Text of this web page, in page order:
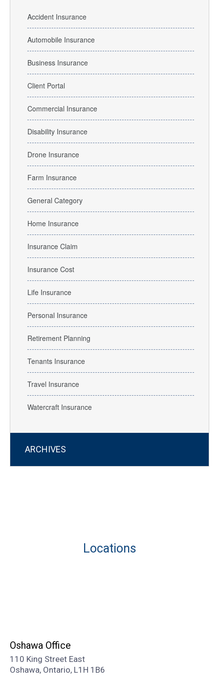
Accident Insurance
Automobile Insurance
Business Insurance
Client Portal
Commercial Insurance
Disability Insurance
Drone Insurance
Farm Insurance
General Category
Home Insurance
Insurance Claim
Insurance Cost
Life Insurance
Personal Insurance
Retirement Planning
Tenants Insurance
Travel Insurance
Watercraft Insurance
ARCHIVES
Locations
Oshawa Office
110 King Street East
Oshawa, Ontario, L1H 1B6